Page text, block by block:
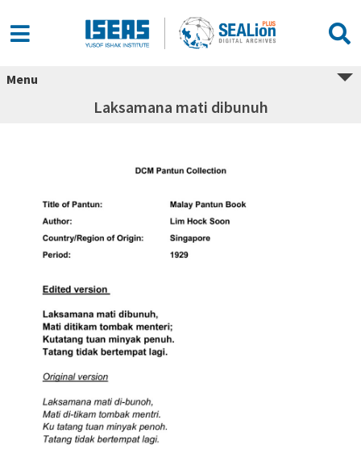
Menu
Laksamana mati dibunuh